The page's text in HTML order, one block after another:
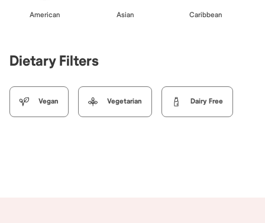
American Asian Caribbean
Dietary Filters
Vegan Vegetarian Dairy Free